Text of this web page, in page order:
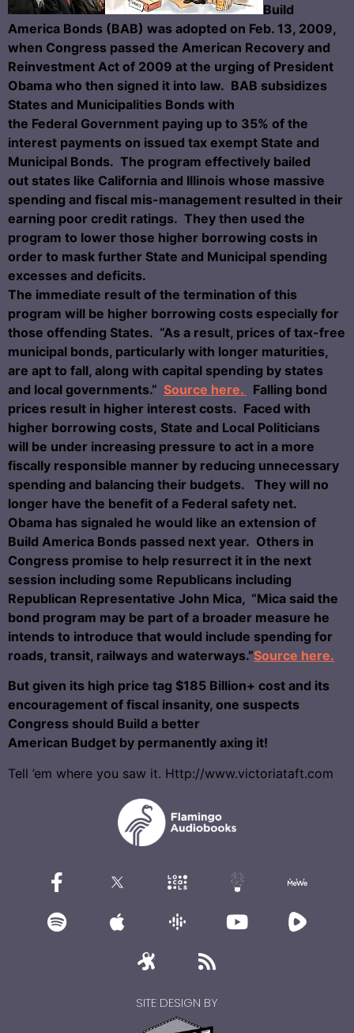
Build
America Bonds (BAB) was adopted on Feb. 13, 2009,
when Congress passed the American Recovery and
Reinvestment Act of 2009 at the urging of President
Obama who then signed it into law. BAB subsidizes
States and Municipalities Bonds with
the Federal Government paying up to 35% of the
interest payments on issued tax exempt State and
Municipal Bonds. The program effectively bailed
out states like California and Illinois whose massive
spending and fiscal mis-management resulted in their
earning poor credit ratings. They then used the
program to lower those higher borrowing costs in
order to mask further State and Municipal spending
excesses and deficits.
The immediate result of the termination of this
program will be higher borrowing costs especially for
those offending States. “As a result, prices of tax-free
municipal bonds, particularly with longer maturities,
are apt to fall, along with capital spending by states
and local governments.” Source here.
Falling bond
prices result in higher interest costs. Faced with
higher borrowing costs, State and Local Politicians
will be under increasing pressure to act in a more
fiscally responsible manner by reducing unnecessary
spending and balancing their budgets. They will no
longer have the benefit of a Federal safety net.
Obama has signaled he would like an extension of
Build America Bonds passed next year. Others in
Congress promise to help resurrect it in the next
session including some Republicans including
Republican Representative John Mica, “Mica said the
bond program may be part of a broader measure he
intends to introduce that would include spending for
roads, transit, railways and waterways.”Source here.
But given its high price tag $185 Billion+ cost and its
encouragement of fiscal insanity, one suspects
Congress should Build a better
American Budget by permanently axing it!
Tell ’em where you saw it. Http://www.victoriataft.com
SITE DESIGN BY